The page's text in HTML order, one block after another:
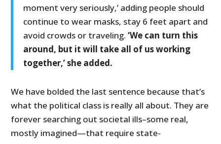
moment very seriously,’ adding people should
continue to wear masks, stay 6 feet apart and
avoid crowds or traveling.‘We can turn this
around, but it will take all of us working
together,’ she added.
We have bolded the last sentence because that’s
what the political class is really all about. They are
forever searching out societal ills–some real,
mostly imagined—that require state-